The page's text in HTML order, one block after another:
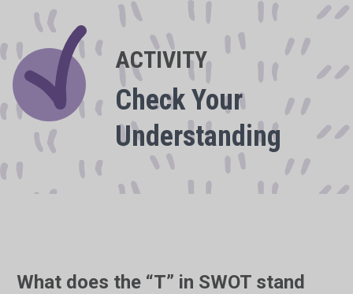
ACTIVITY
Check Your
Understanding
What does the “T” in SWOT stand